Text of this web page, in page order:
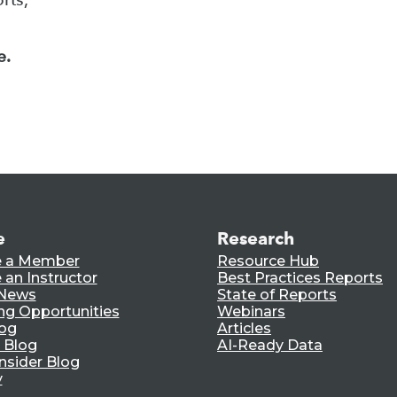
a Member
an Instructor
Opportunities
Blog
Blog
Research
Resource Hub
Best Practices Reports
State of Reports
Webinars
Articles
AI-Ready Data